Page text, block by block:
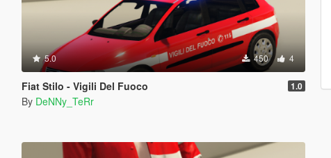
5.0 450 4
Fiat Stilo - Vigili Del Fuoco 1.0
By DeNNy_TeRr